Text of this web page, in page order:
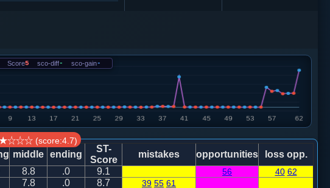
红+2
黑+3 炮八进四
Score5 sco-diff- sco-gain-
(score:4.7)
middle ending
ST-
Score
mistakes opportunities
loss opp.
8.8 .0 9.1 56 40 62
7.8 .0 8.7 39 55 61